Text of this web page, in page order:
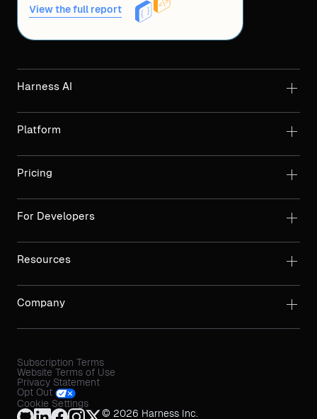
View the full report
Harness AI
Platform
Pricing
For Developers
Resources
Company
Subscription Terms
Website Terms of Use
Privacy Statement
Opt Out
Cookie Settings
© 2026 Harness Inc.